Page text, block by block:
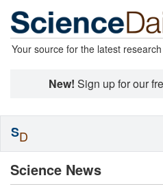
Your source for the latest
New! Sign up for our
Science News
SD